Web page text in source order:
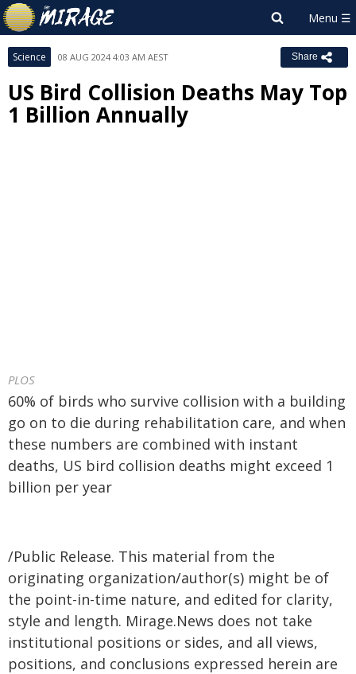
Science 08 AUG 2024 4:03 AM AEST Share
US Bird Collision Deaths May Top
1 Billion Annually
PLOS
60% of birds who survive collision with a building
go on to die during rehabilitation care, and when
these numbers are combined with instant
deaths, US bird collision deaths might exceed 1
billion per year
/Public Release. This material from the
originating organization/author(s) might be of
the point-in-time nature, and edited for clarity,
style and length. Mirage.News does not take
institutional positions or sides, and all views,
positions, and conclusions expressed herein are